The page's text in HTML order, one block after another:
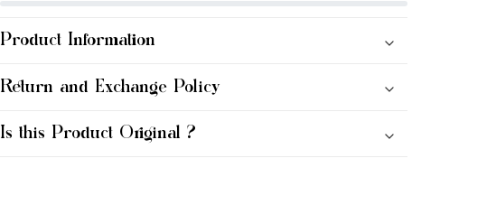
Product Information
Return and Exchange Policy
Is this Product Original ?